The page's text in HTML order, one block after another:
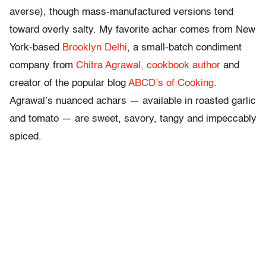
averse), though mass-manufactured versions tend
toward overly salty. My favorite achar comes from New
York-based Brooklyn Delhi, a small-batch condiment
company from Chitra Agrawal, cookbook author and
creator of the popular blog ABCD’s of Cooking.
Agrawal’s nuanced achars — available in roasted garlic
and tomato — are sweet, savory, tangy and impeccably
spiced.